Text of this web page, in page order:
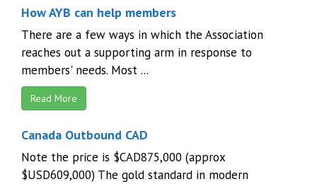
How AYB can help members
There are a few ways in which the Association
reaches out a supporting arm in response to
members' needs. Most ...
Read More
Canada Outbound CAD
Note the price is $CAD875,000 (approx
$USD609,000) The gold standard in modern